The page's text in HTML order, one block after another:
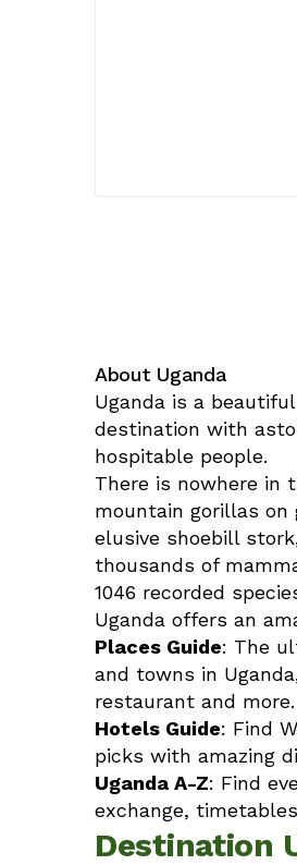
About Uganda
Uganda is a
destination with
hospitable people.
There is nowhere in
mountain gorillas on
elusive shoebill
thousands of
1046 recorded
Uganda offers an
Places Guide: The
and towns in
restaurant and more.
Hotels Guide: Find
picks with amazing
Uganda A-Z: Find
exchange,
Destination